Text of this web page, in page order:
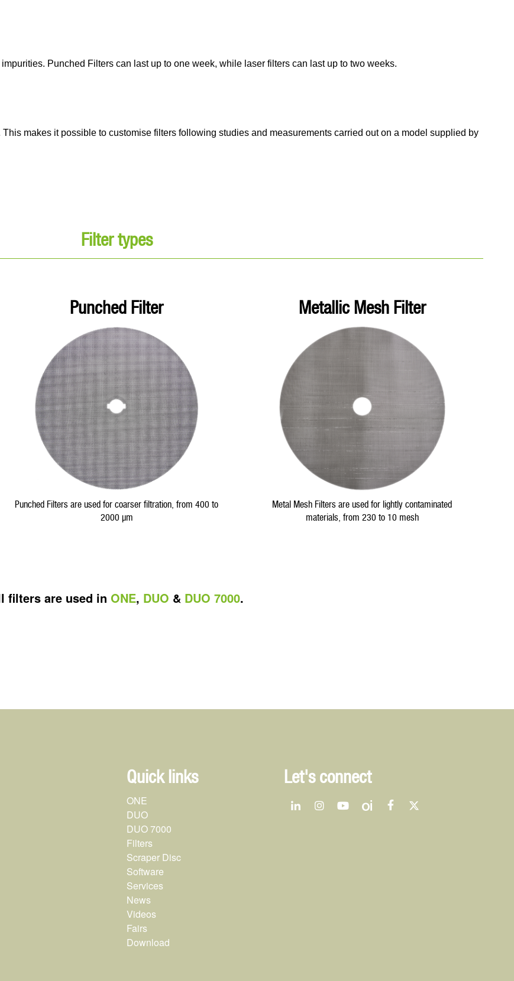
Punched Filters can last up to one week, while laser filters can last up to two weeks.
makes it possible to customise filters following studies and measurements carried out on a model supplied by
Filter types
Punched Filter
Punched Filters are used for coarser filtration, from 400 to
2000 µm
Metallic Mesh Filter
Metal Mesh Filters are used for lightly contaminated
materials, from 230 to 10 mesh
filters are used in ONE, DUO & DUO 7000.
Quick links
ONE
DUO
DUO 7000
Filters
Scraper Disc
Software
Services
News
Videos
Fairs
Download
Let's connect